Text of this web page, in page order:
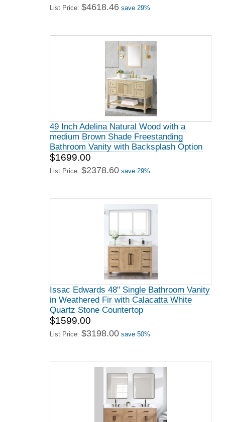
List Price: $4618.46 save 29%
49 Inch Adelina Natural Wood with a
medium Brown Shade Freestanding
Bathroom Vanity with Backsplash Option
$1699.00
List Price: $2378.60 save 29%
Issac Edwards 48" Single Bathroom Vanity
in Weathered Fir with Calacatta White
Quartz Stone Countertop
$1599.00
List Price: $3198.00 save 50%